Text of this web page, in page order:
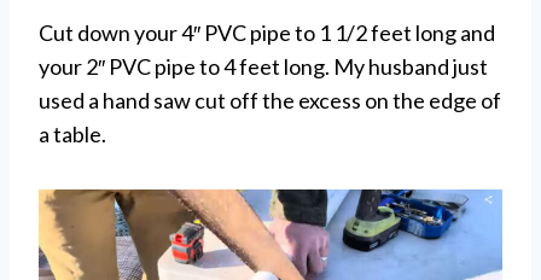
Cut down your 4″ PVC pipe to 1 1/2 feet long and
your 2″ PVC pipe to 4 feet long. My husband just
used a hand saw cut off the excess on the edge of
a table.